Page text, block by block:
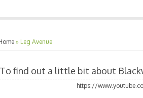
» Leg Avenue
To find out a little bit about
https://